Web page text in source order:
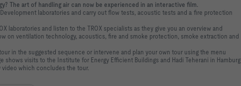
The art of handling air can now be experienced in an interactive film.
Development laboratories and carry out flow tests, acoustic tests and a fire protection
laboratories and listen to the TROX specialists as they give you an overview and
on ventilation technology, acoustics, fire and smoke protection, smoke extraction and
in the suggested sequence or intervene and plan your own tour using the menu
shows visits to the Institute for Energy Efficient Buildings and Hadi Teherani in Hamburg
video which concludes the tour.